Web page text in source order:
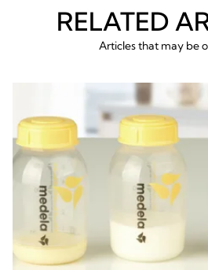
RELATED
Articles that may be